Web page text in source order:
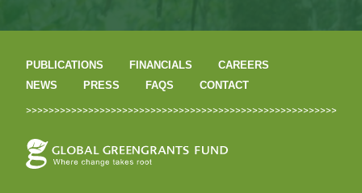
PUBLICATIONS FINANCIALS
CAREERS
NEWS
PRESS FAQS CONTACT